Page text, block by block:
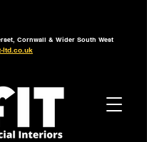
Cornwall & Wider South West
ltd.co.uk